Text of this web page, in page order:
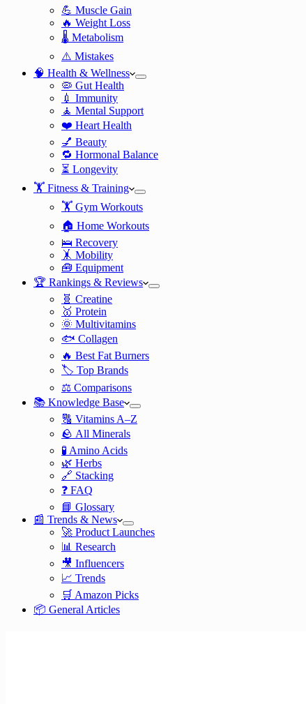
💪 Muscle Gain
🔥 Weight Loss
🌡️ Metabolism
⚠️ Mistakes
🧠 Health & Wellness
🦠 Gut Health
💉 Immunity
🧘 Mental Support
❤️ Heart Health
💅 Beauty
🔁 Hormonal Balance
⏳ Longevity
🏋️ Fitness & Training
🏋️ Gym Workouts
🏠 Home Workouts
🛌 Recovery
🤸 Mobility
🧰 Equipment
🏆 Rankings & Reviews
🧬 Creatine
🥇 Protein
🌞 Multivitamins
🐟 Collagen
🔥 Best Fat Burners
🏷️ Top Brands
⚖️ Comparisons
📚 Knowledge Base
🔠 Vitamins A–Z
🪨 All Minerals
🧪 Amino Acids
🌿 Herbs
🔗 Stacking
❓ FAQ
📘 Glossary
📰 Trends & News
🚀 Product Launches
📊 Research
🎥 Influencers
📈 Trends
🛒 Amazon Picks
📦 General Articles